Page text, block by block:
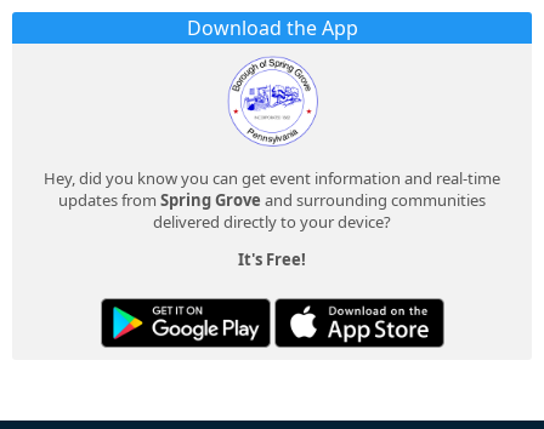
Download the App
Hey, did you know you can get event information and real-time
updates from Spring Grove and surrounding communities
delivered directly to your device?
It's Free!